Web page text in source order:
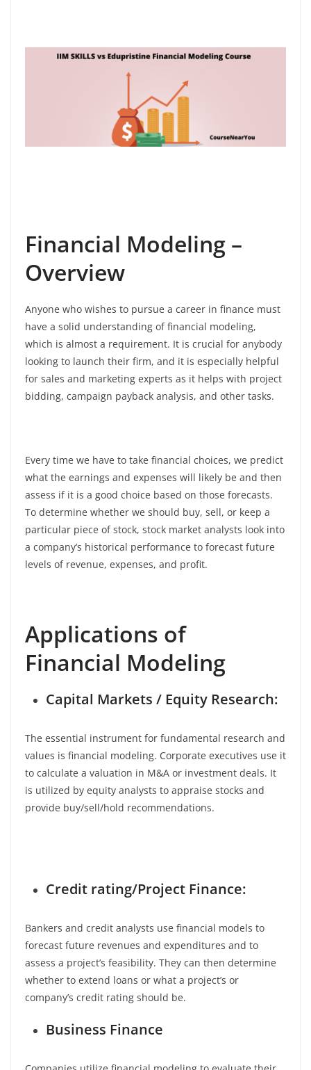
Financial Modeling –
Overview
Anyone who wishes to pursue a career in finance must
have a solid understanding of financial modeling,
which is almost a requirement. It is crucial for anybody
looking to launch their firm, and it is especially helpful
for sales and marketing experts as it helps with project
bidding, campaign payback analysis, and other tasks.
Every time we have to take financial choices, we predict
what the earnings and expenses will likely be and then
assess if it is a good choice based on those forecasts.
To determine whether we should buy, sell, or keep a
particular piece of stock, stock market analysts look into
a company’s historical performance to forecast future
levels of revenue, expenses, and profit.
Applications of
Financial Modeling
Capital Markets / Equity Research:
The essential instrument for fundamental research and
values is financial modeling. Corporate executives use it
to calculate a valuation in M&A or investment deals. It
is utilized by equity analysts to appraise stocks and
provide buy/sell/hold recommendations.
Credit rating/Project Finance:
Bankers and credit analysts use financial models to
forecast future revenues and expenditures and to
assess a project’s feasibility. They can then determine
whether to extend loans or what a project’s or
company’s credit rating should be.
Business Finance